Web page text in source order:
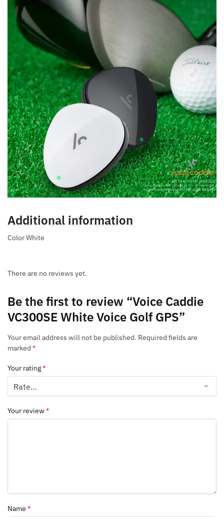
Additional information
Color White
There are no reviews yet.
Be the first to review “Voice Caddie
VC300SE White Voice Golf GPS”
Your email address will not be published. Required fields are
marked *
Your rating*
Your review*
Name *